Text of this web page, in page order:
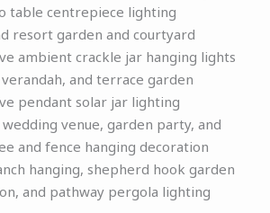
table centrepiece lighting
resort garden and courtyard
ambient crackle jar hanging lights
verandah, and terrace garden
pendant solar jar lighting
venue, garden party, and
and fence hanging decoration
hanging, shepherd hook garden
and pathway pergola lighting